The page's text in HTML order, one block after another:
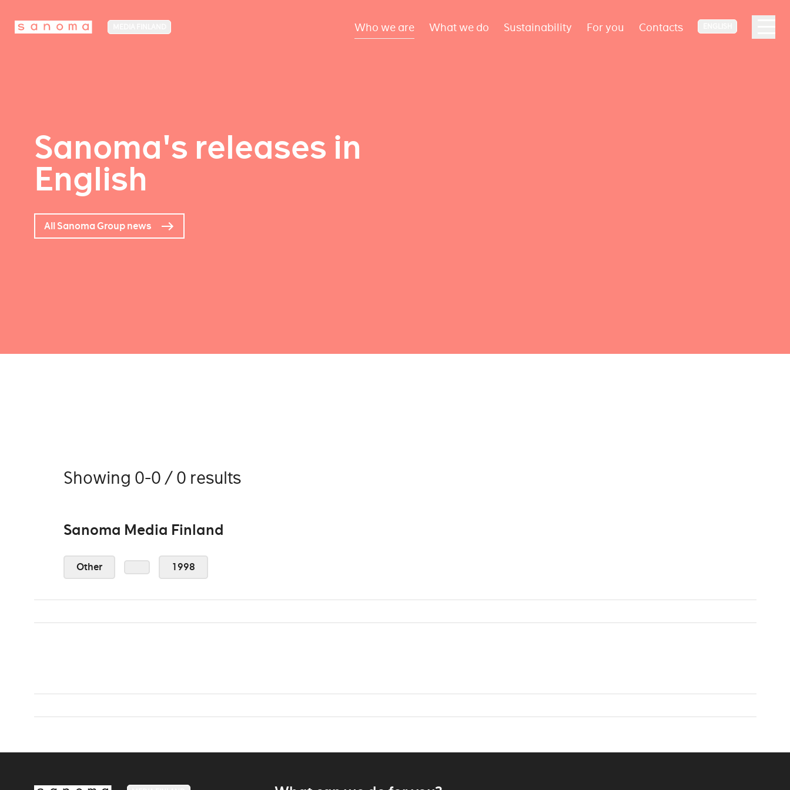
Who we are What we do Sustainability For you Contacts
Sanoma's releases in
English
All Sanoma Group news
Showing 0-0 / 0 results
Sanoma Media Finland
Other 1998